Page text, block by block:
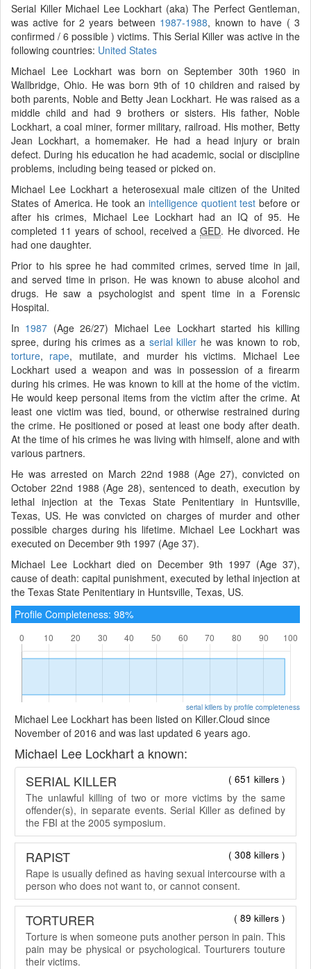
Serial Killer Michael Lee Lockhart (aka) The Perfect Gentleman,
was active for 2 years between 1987-1988, known to have ( 3
confirmed / 6 possible ) victims. This Serial Killer was active in the
following countries: United States
Michael Lee Lockhart was born on September 30th 1960 in
Wallbridge, Ohio. He was born 9th of 10 children and raised by
both parents, Noble and Betty Jean Lockhart. He was raised as a
middle child and had 9 brothers or sisters. His father, Noble
Lockhart, a coal miner, former military, railroad. His mother, Betty
Jean Lockhart, a homemaker. He had a head injury or brain
defect. During his education he had academic, social or discipline
problems, including being teased or picked on.
Michael Lee Lockhart a heterosexual male citizen of the United
States of America. He took an intelligence quotient test before or
after his crimes, Michael Lee Lockhart had an IQ of 95. He
completed 11 years of school, received aGED. He divorced. He
had one daughter.
Prior to his spree he had commited crimes, served time in jail,
and served time in prison. He was known to abuse alcohol and
drugs. He saw a psychologist and spent time in a Forensic
Hospital.
In 1987 (Age 26/27) Michael Lee Lockhart started his killing
spree, during his crimes as a serial killer he was known to rob,
torture, rape, mutilate, and murder his victims. Michael Lee
Lockhart used a weapon and was in possession of a firearm
during his crimes. He was known to kill at the home of the victim.
He would keep personal items from the victim after the crime. At
least one victim was tied, bound, or otherwise restrained during
the crime. He positioned or posed at least one body after death.
At the time of his crimes he was living with himself, alone and with
various partners.
He was arrested on March 22nd 1988 (Age 27), convicted on
October 22nd 1988 (Age 28), sentenced to death, execution by
lethal injection at the Texas State Penitentiary in Huntsville,
Texas, US. He was convicted on charges of murder and other
possible charges during his lifetime. Michael Lee Lockhart was
executed on December 9th 1997 (Age 37).
Michael Lee Lockhart died on December 9th 1997 (Age 37),
cause of death: capital punishment, executed by lethal injection at
the Texas State Penitentiary in Huntsville, Texas, US.
Profile Completeness: 98%
serial killers by profile completeness
Michael Lee Lockhart has been listed on Killer.Cloud since
November of 2016 and was last updated 6 years ago.
Michael Lee Lockhart a known:
( 651 killers )
SERIAL KILLER
The unlawful killing of two or more victims by the same
offender(s), in separate events. Serial Killer as defined by
the FBI at the 2005 symposium.
( 308 killers )
RAPIST
Rape is usually defined as having sexual intercourse with a
person who does not want to, or cannot consent.
( 89 killers )
TORTURER
Torture is when someone puts another person in pain. This
pain may be physical or psychological. Tourturers touture
their victims.